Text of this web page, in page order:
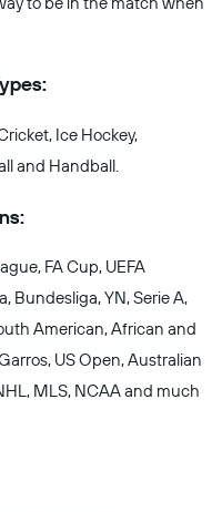
Ice Hockey,
and Handball.
FA Cup, UEFA
Bundesliga, YN, Serie A,
American, African and
US Open, Australian
MLS, NCAA and much